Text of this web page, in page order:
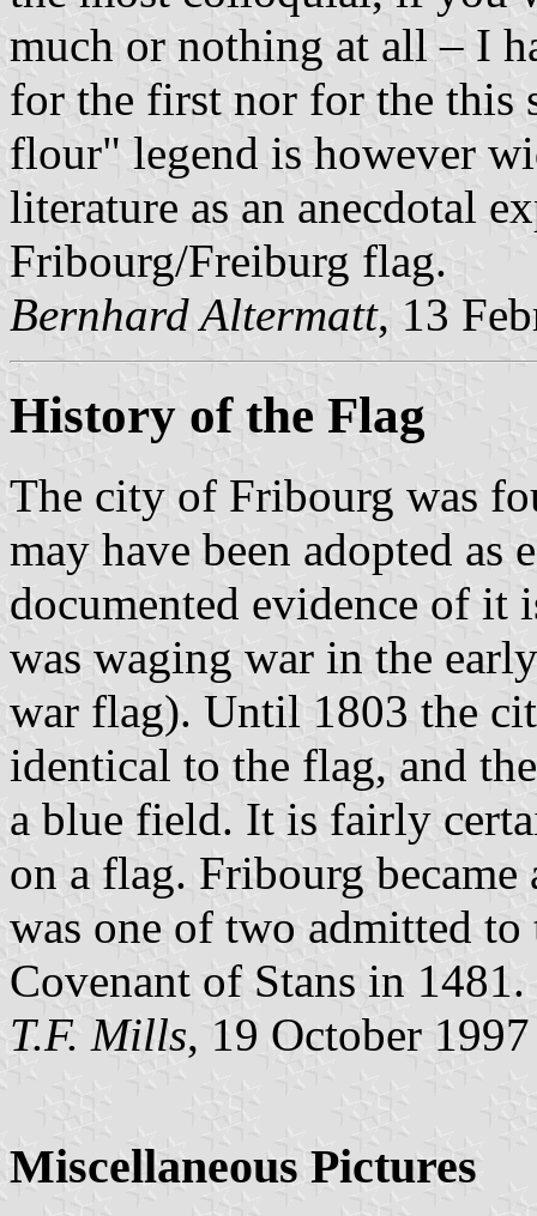
much or nothing at all – I
for the first nor for the this
flour" legend is however
literature as an anecdotal
Fribourg/Freiburg flag.
Bernhard Altermatt, 13
History of the Flag
The city of Fribourg was
may have been adopted as
documented evidence of it
was waging war in the
war flag). Until 1803 the
identical to the flag, and
a blue field. It is fairly
on a flag. Fribourg became
was one of two admitted
Covenant of Stans in 1481.
T.F. Mills, 19 October 1997
Miscellaneous Pictures